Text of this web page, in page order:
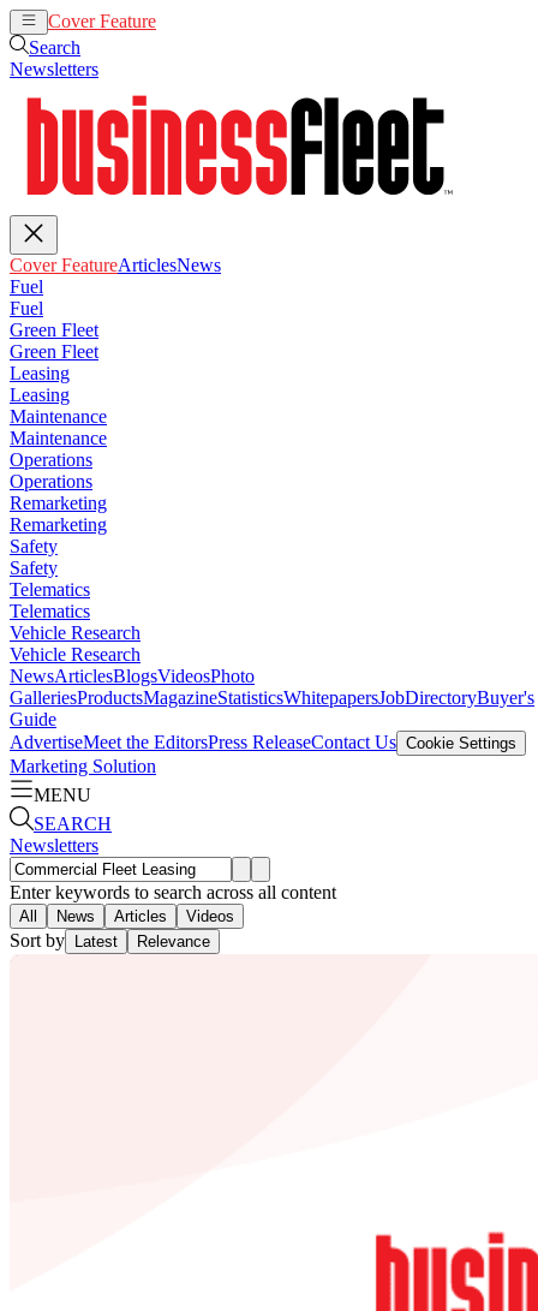
Cover Feature
Search
Newsletters
Cover FeatureArticlesNews
Fuel
Fuel
Green Fleet
Green Fleet
Leasing
Leasing
Maintenance
Maintenance
Operations
Operations
Remarketing
Remarketing
Safety
Safety
Telematics
Telematics
Vehicle Research
Vehicle Research
NewsArticlesBlogsVideosPhoto
GalleriesProductsMagazineStatisticsWhitepapersJobDirectoryBuyer's
Guide
AdvertiseMeet the EditorsPress ReleaseContact Us Cookie Settings
Marketing Solution
MENU
SEARCH
Newsletters
Enter keywords to search across all content
All News Articles Videos
Sort by Latest Relevance